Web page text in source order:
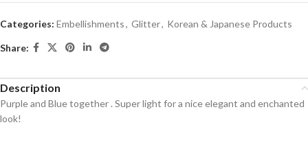
Categories: Embellishments, Glitter, Korean & Japanese Products
Share:
Description
Purple and Blue together . Super light for a nice elegant and enchanted
look!